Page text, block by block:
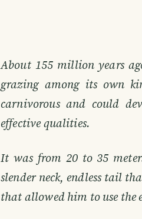
About 155 million years
grazing among its own
carnivorous and could
effective qualities.
It was from 20 to 35
slender neck, endless tail
that allowed him to use the